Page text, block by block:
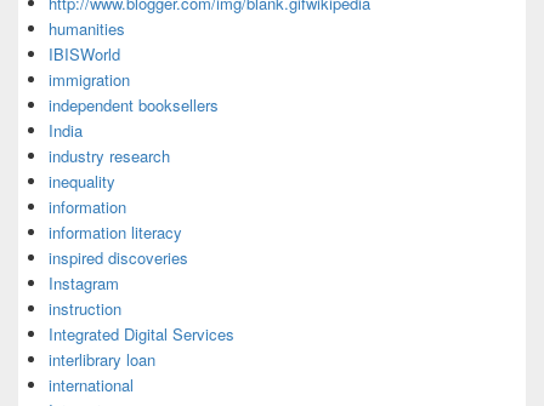
humanities
IBISWorld
immigration
independent booksellers
India
industry research
inequality
information
information literacy
inspired discoveries
Instagram
instruction
Integrated Digital Services
interlibrary loan
international